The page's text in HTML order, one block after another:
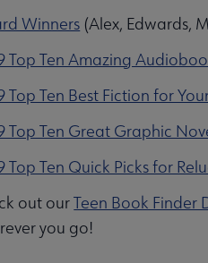
Winners (Alex, Edwards,
Top Ten Amazing
Top Ten Best Fiction for
Top Ten Great Graphic
Top Ten Quick Picks for
out ourTeen Book Finder
you go!